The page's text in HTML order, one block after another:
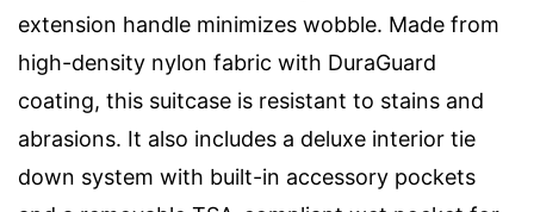
extension handle minimizes wobble. Made from
high-density nylon fabric with DuraGuard
coating, this suitcase is resistant to stains and
abrasions. It also includes a deluxe interior tie
down system with built-in accessory pockets